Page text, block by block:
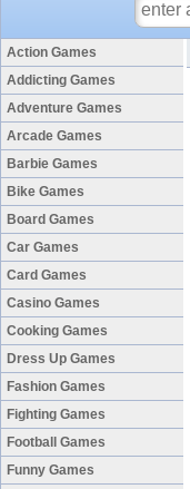
Action Games
Addicting Games
Adventure Games
Arcade Games
Barbie Games
Bike Games
Board Games
Car Games
Card Games
Casino Games
Cooking Games
Dress Up Games
Fashion Games
Fighting Games
Football Games
Funny Games